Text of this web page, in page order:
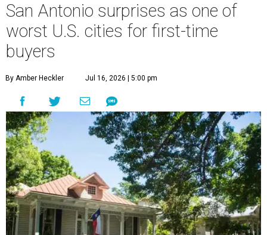
San Antonio surprises as one of
worst U.S. cities for first-time
buyers
By Amber Heckler Jul 16, 2026 | 5:00 pm